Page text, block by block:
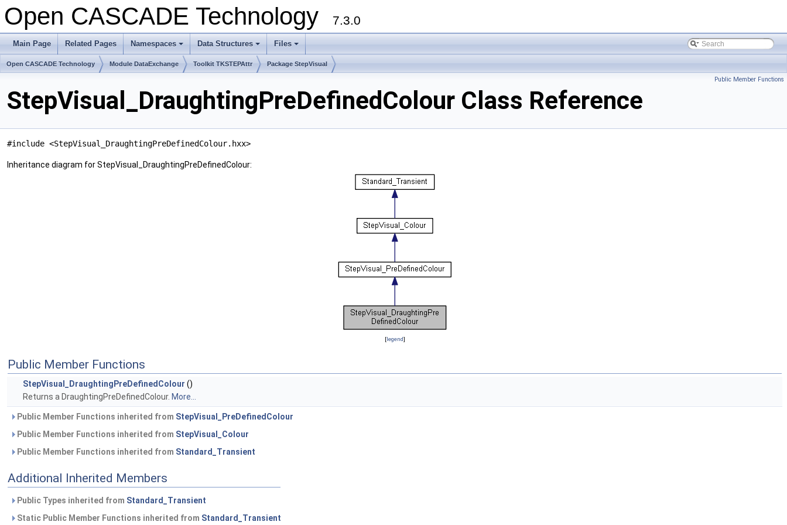
Open CASCADE Technology 7.3.0
Main Page Related Pages
+
Namespaces
+
Data Structures
+
Files
Open CASCADE Technology Module DataExchange Toolkit TKSTEPAttr Package StepVisual
Public Member Functions
StepVisual_DraughtingPreDefinedColour Class Reference
#include <StepVisual_DraughtingPreDefinedColour.hxx>
Inheritance diagram for StepVisual_DraughtingPreDefinedColour:
[legend]
Public Member Functions
StepVisual_DraughtingPreDefinedColour ()
Returns a DraughtingPreDefinedColour. More...
Public Member Functions inherited from StepVisual_PreDefinedColour
Public Member Functions inherited from StepVisual_Colour
Public Member Functions inherited from Standard_Transient
Additional Inherited Members
Public Types inherited from Standard_Transient
Static Public Member Functions inherited from Standard_Transient